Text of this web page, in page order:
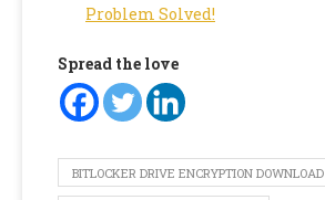
Problem Solved!
Spread the love
BITLOCKER DRIVE ENCRYPTION DOWNLOAD